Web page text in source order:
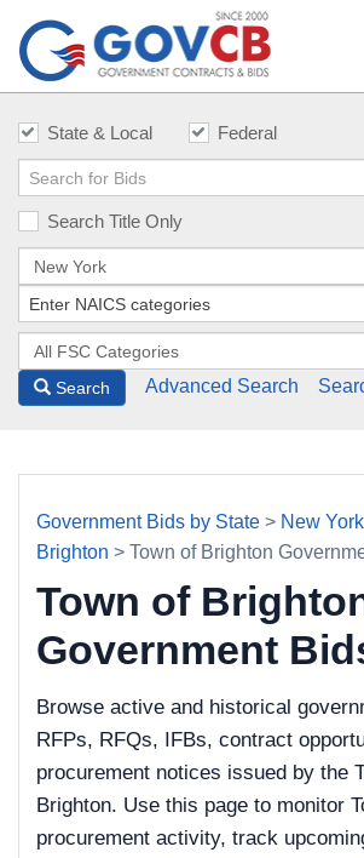
State & Local Federal
Search Title Only
Search Advanced Search
Government Bids by State > New York
Brighton > Town of Brighton
Town of
Government
Browse active and historical
RFPs, RFQs, IFBs, contract
procurement notices issued by the
Brighton. Use this page to monitor
procurement activity, track